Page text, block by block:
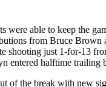
were able to keep the
from Bruce Brown
shooting just 1-for-13
entered halftime trailing
of the break with new